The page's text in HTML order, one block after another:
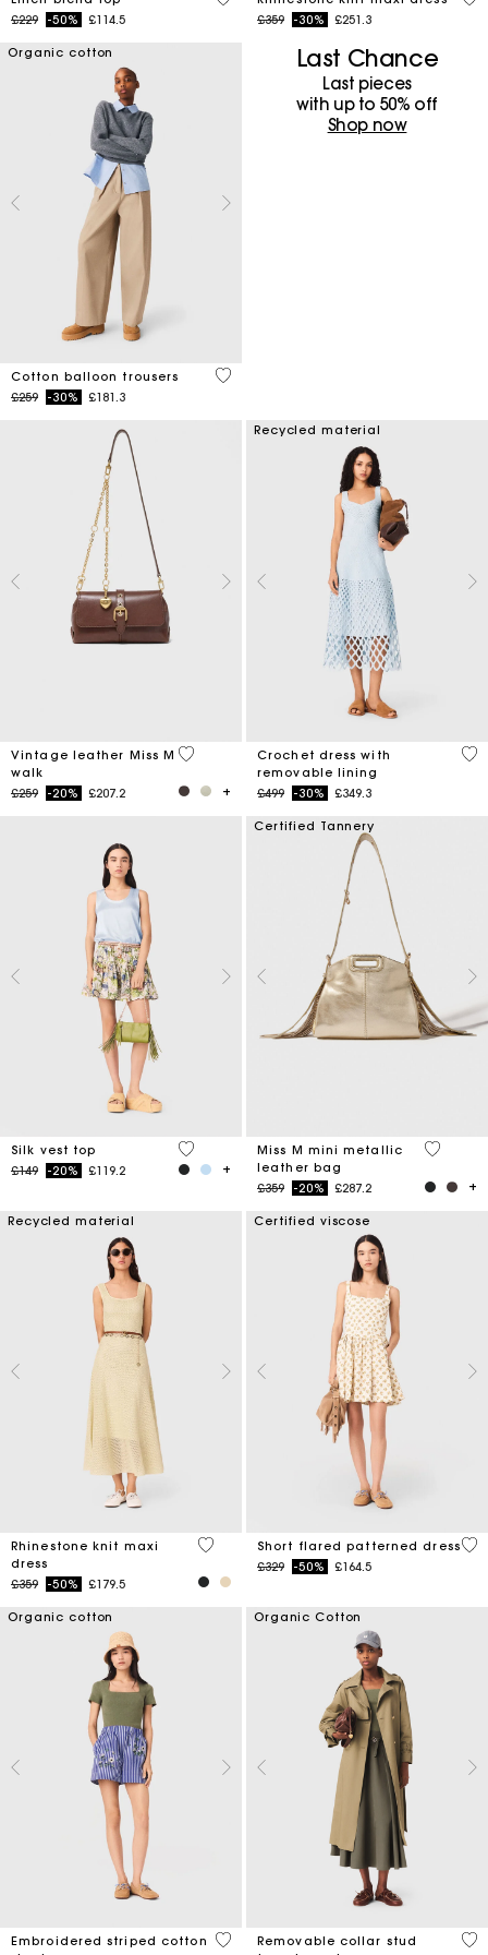
Price reduced from
£229to-50% £114.5
Price reduced from
£359to-30% £251.3
Organic cotton
Cotton balloon trousers
Price reduced from
£259to-30% £181.3
4 out of 5 Customer Rating
Last Chance
Last pieces
with up to 50%​ off
Shop now
Vintage leather Miss M
walk
Price reduced from
£259to-20% £207.2
4 out of 5 Customer Rating
Recycled material
Crochet dress with
removable lining
Price reduced from
£499to-30% £349.3
5
Silk vest top
Price reduced from
£149to-20% £119.2
5 out of 5 Customer Rating
Certified Tannery
Miss M mini metallic
leather bag
Price reduced from
£359to-20% £287.2
3.4 out
Recycled material
Rhinestone knit maxi
dress
Price reduced from
£359to-50% £179.5
5 out of 5 Customer Rating
Certified viscose
Short flared patterned dress
Price reduced from
£329to-50% £164.5
5
Organic cotton
Embroidered striped cotton
5 out of 5 Customer Rating
Organic Cotton
Removable collar stud
5